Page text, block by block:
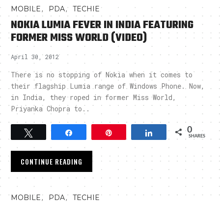
MOBILE, PDA,TECHIE
NOKIA LUMIA FEVER IN INDIA FEATURING
FORMER MISS WORLD (VIDEO)
April 30, 2012
There is no stopping of Nokia when it comes to
their flagship Lumia range of Windows Phone. Now,
in India, they roped in former Miss World,
Priyanka Chopra to..
Tweet Share 0
SHARES
CONTINUE READING
MOBILE, PDA,TECHIE